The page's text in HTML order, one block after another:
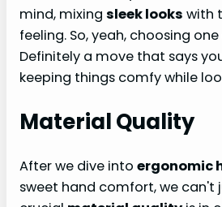
mind, mixing sleek looks with
feeling. So, yeah, choosing
Definitely a move that says
keeping things comfy while
Material Quality
After we dive into ergonomic
sweet hand comfort, we can't